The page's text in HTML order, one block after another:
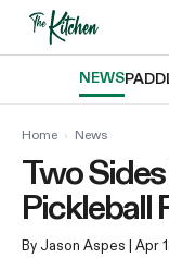
Skip
NEWS
Home › News
Two
Pickleball
By Jason Aspes | Apr